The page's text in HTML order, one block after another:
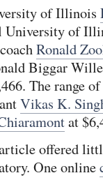
of Illinois
University of
Ronald
Biggar
The range
Vikas K.
at
offered
One online